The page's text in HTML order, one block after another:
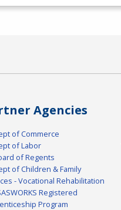
Agencies
of Commerce
of Labor
of Regents
of Children & Family
- Vocational Rehabilitation
Registered
Program